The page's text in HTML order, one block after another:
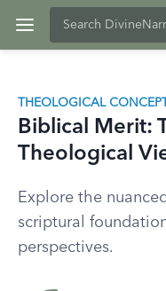
THEOLOGICAL
Biblical Merit:
Theological
Explore the
scriptural
perspectives.